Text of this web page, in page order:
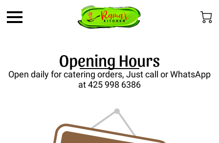
Opening Hours
Open daily for catering orders, Just call or WhatsApp
at 425 998 6386